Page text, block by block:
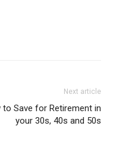
Next article
to Save for Retirement in
your 30s, 40s and 50s